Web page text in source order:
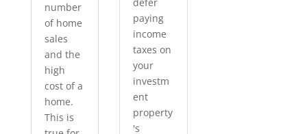
number
of home
sales
and the
high
cost of a
home.
This is
paying
income
taxes on
your
investm
ent
property
's